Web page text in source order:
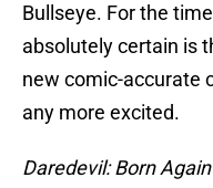
Bullseye. For the
absolutely certain is
new comic-accurate
any more excited.
Daredevil: Born Again